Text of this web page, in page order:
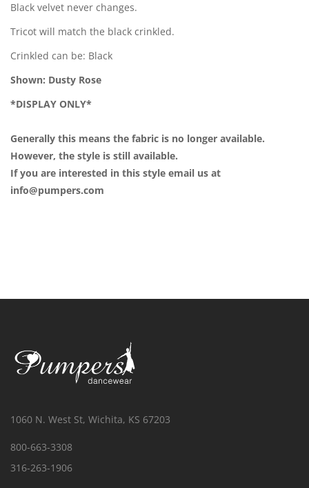
Black velvet never changes.
Tricot will match the black crinkled.
Crinkled can be: Black
Shown: Dusty Rose
*DISPLAY ONLY*
Generally this means the fabric is no longer available.
However, the style is still available.
If you are interested in this style email us at
info@pumpers.com
1060 N. West St, Wichita, KS 67203
800-663-3308
316-263-1906